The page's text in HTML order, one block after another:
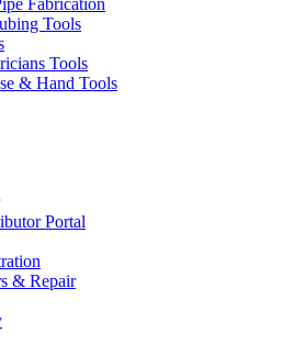
Fabrication
Tools
Tools
& Hand Tools
Portal
& Repair